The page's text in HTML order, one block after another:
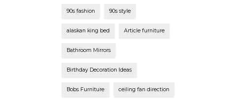
90s fashion 90s style
alaskan king bed Article furniture
Bathroom Mirrors
Birthday Decoration Ideas
Bobs Furniture ceiling fan direction